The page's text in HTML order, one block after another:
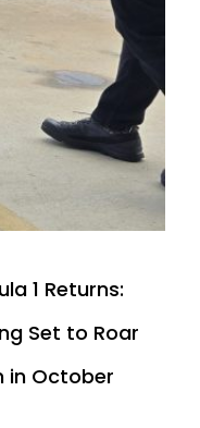
1 Returns:
Set to Roar
in October